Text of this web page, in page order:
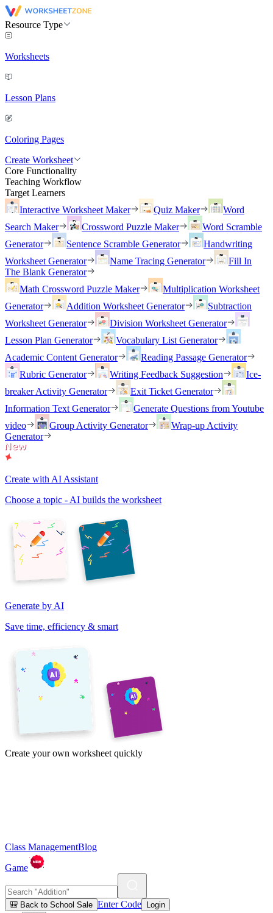
Resource Type
Worksheets
Lesson Plans
Coloring Pages
Create Worksheet
Core Functionality
Teaching Workflow
Target Learners
Interactive Worksheet Maker
Quiz Maker
Word
Search Maker
Crossword Puzzle Maker
Word Scramble
Generator
Sentence Scramble Generator
Handwriting
Worksheet Generator
Name Tracing Generator
Fill In
The Blank Generator
Math Crossword Puzzle Maker
Multiplication Worksheet
Generator
Addition Worksheet Generator
Subtraction
Worksheet Generator
Division Worksheet Generator
Lesson Plan Generator
Vocabulary List Generator
Academic Content Generator
Reading Passage Generator
Rubric Generator
Writing Feedback Suggestion
Ice-
breaker Activity Generator
Exit Ticket Generator
Information Text Generator
Generate Questions from Youtube
video
Group Activity Generator
Wrap-up Activity
Generator
Create with AI Assistant
Choose a topic - AI builds the worksheet
Generate by AI
Save time, efficiency & smart
Create your own worksheet quickly
Class ManagementBlog
Game
🎒 Back to School Sale Enter Code Login